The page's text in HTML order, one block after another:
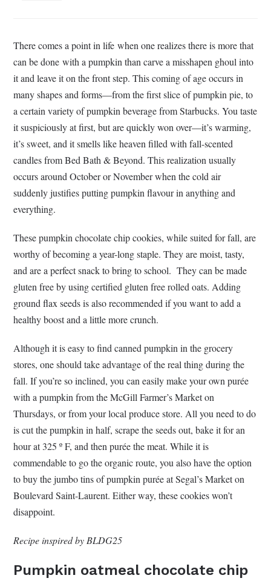
There comes a point in life when one realizes there is more that
can be done with a pumpkin than carve a misshapen ghoul into
it and leave it on the front step. This coming of age occurs in
many shapes and forms—from the first slice of pumpkin pie, to
a certain variety of pumpkin beverage from Starbucks. You taste
it suspiciously at first, but are quickly won over—it’s warming,
it’s sweet, and it smells like heaven filled with fall-scented
candles from Bed Bath & Beyond. This realization usually
occurs around October or November when the cold air
suddenly justifies putting pumpkin flavour in anything and
everything.
These pumpkin chocolate chip cookies, while suited for fall, are
worthy of becoming a year-long staple. They are moist, tasty,
and are a perfect snack to bring to school. They can be made
gluten free by using certified gluten free rolled oats. Adding
ground flax seeds is also recommended if you want to add a
healthy boost and a little more crunch.
Although it is easy to find canned pumpkin in the grocery
stores, one should take advantage of the real thing during the
fall. If you’re so inclined, you can easily make your own purée
with a pumpkin from the McGill Farmer’s Market on
Thursdays, or from your local produce store. All you need to do
is cut the pumpkin in half, scrape the seeds out, bake it for an
hour at 325 º F, and then purée the meat. While it is
commendable to go the organic route, you also have the option
to buy the jumbo tins of pumpkin purée at Segal’s Market on
Boulevard Saint-Laurent. Either way, these cookies won’t
disappoint.
Recipe inspired by BLDG25
Pumpkin oatmeal chocolate chip